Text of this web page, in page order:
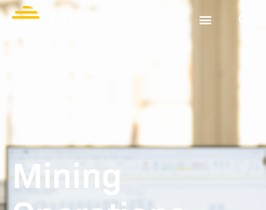
Mining